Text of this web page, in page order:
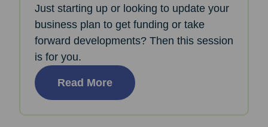
Just starting up or looking to update your
business plan to get funding or take
forward developments? Then this session
is for you.
Read More